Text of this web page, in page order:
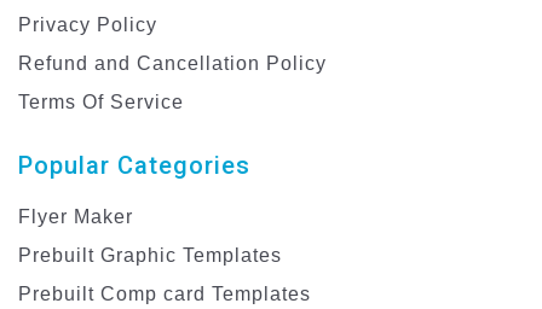
Privacy Policy
Refund and Cancellation Policy
Terms Of Service
Popular Categories
Flyer Maker
Prebuilt Graphic Templates
Prebuilt Comp card Templates